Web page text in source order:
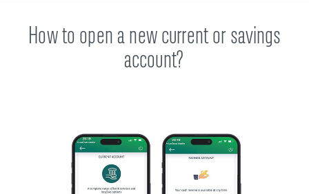
How to open a new current or savings
account?